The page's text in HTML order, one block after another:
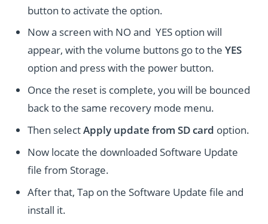
button to activate the option.
Now a screen with NO and YES option will
appear, with the volume buttons go to theYES
option and press with the power button.
Once the reset is complete, you will be bounced
back to the same recovery mode menu.
Then selectApply update from SD card option.
Now locate the downloaded Software Update
file from Storage.
After that, Tap on the Software Update file and
install it.